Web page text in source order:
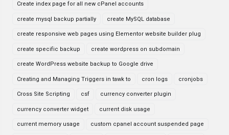
Create index page for all new cPanel accounts
create mysql backup partially create MySQL database
create responsive web pages using Elementor website builder plug
create specific backup create wordpress on subdomain
create WordPress website backup to Google drive
Creating and Managing Triggers in tawk to cron logs cronjobs
Cross Site Scripting csf currency converter plugin
currency converter widget current disk usage
current memory usage custom cpanel account suspended page